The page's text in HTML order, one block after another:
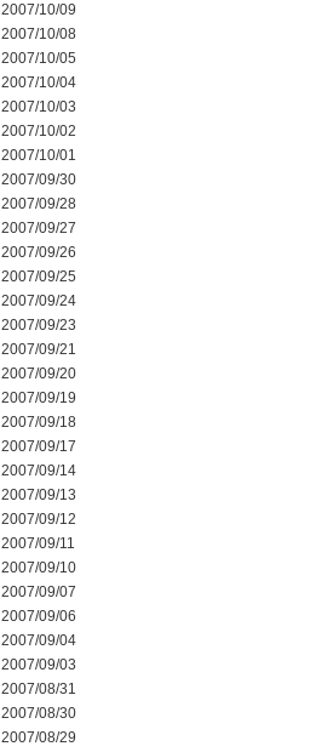
2007/10/09
2007/10/08
2007/10/05
2007/10/04
2007/10/03
2007/10/02
2007/10/01
2007/09/30
2007/09/28
2007/09/27
2007/09/26
2007/09/25
2007/09/24
2007/09/23
2007/09/21
2007/09/20
2007/09/19
2007/09/18
2007/09/17
2007/09/14
2007/09/13
2007/09/12
2007/09/11
2007/09/10
2007/09/07
2007/09/06
2007/09/04
2007/09/03
2007/08/31
2007/08/30
2007/08/29